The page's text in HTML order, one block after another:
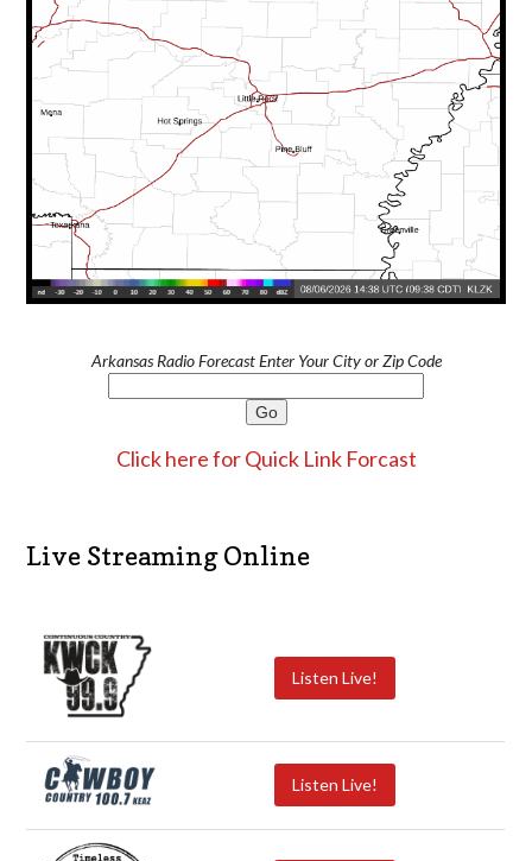
Arkansas Radio Forecast Enter Your City or Zip Code
Click here for Quick Link Forcast
Live Streaming Online
Listen Live!
Listen Live!